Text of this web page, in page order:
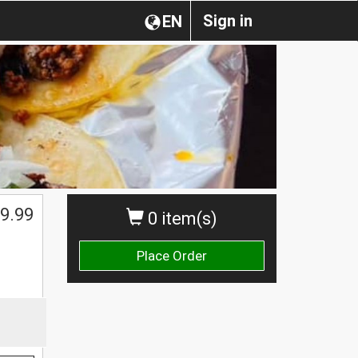
Sign in
EN
0 item(s)
Place Order
9.99